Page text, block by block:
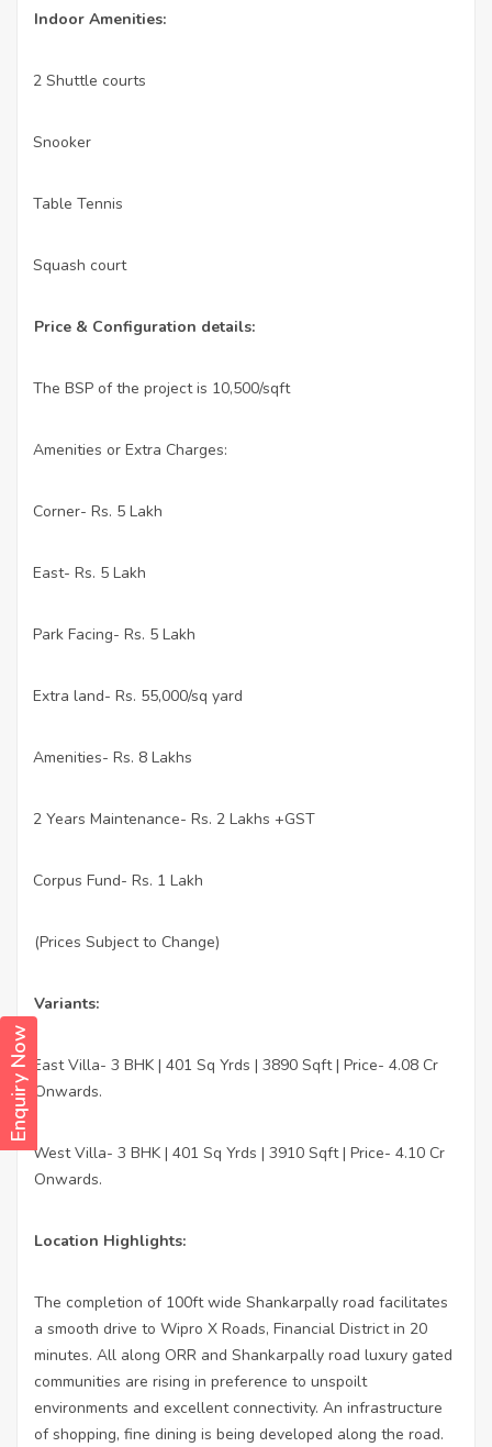
Enquiry Now
Indoor Amenities:
2 Shuttle courts
Snooker
Table Tennis
Squash court
Price & Configuration details:
The BSP of the project is 10,500/sqft
Amenities or Extra Charges:
Corner- Rs. 5 Lakh
East- Rs. 5 Lakh
Park Facing- Rs. 5 Lakh
Extra land- Rs. 55,000/sq yard
Amenities- Rs. 8 Lakhs
2 Years Maintenance- Rs. 2 Lakhs +GST
Corpus Fund- Rs. 1 Lakh
(Prices Subject to Change)
Variants:
·
East Villa- 3 BHK | 401 Sq Yrds | 3890 Sqft | Price- 4.08 Cr
Onwards.
·
West Villa- 3 BHK | 401 Sq Yrds | 3910 Sqft | Price- 4.10 Cr
Onwards.
Location Highlights:
The completion of 100ft wide Shankarpally road facilitates
a smooth drive to Wipro X Roads, Financial District in 20
minutes. All along ORR and Shankarpally road luxury gated
communities are rising in preference to unspoilt
environments and excellent connectivity. An infrastructure
of shopping, fine dining is being developed along the road.